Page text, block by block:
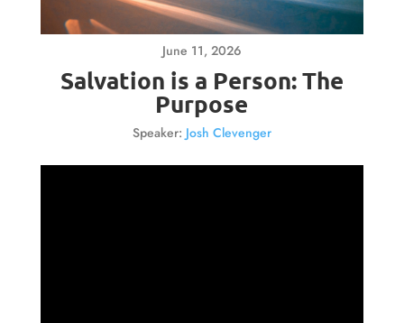
June 11, 2026
Salvation is a Person: The
Purpose
Speaker: Josh Clevenger